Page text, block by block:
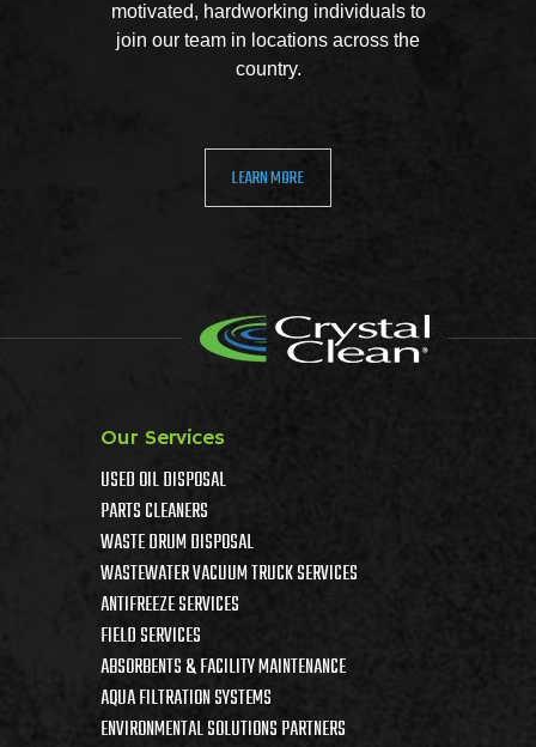
motivated, hardworking individuals to
join our team in locations across the
country.
LEARN MORE
Our Services
USED OIL DISPOSAL
PARTS CLEANERS
WASTE DRUM DISPOSAL
WASTEWATER VACUUM TRUCK SERVICES
ANTIFREEZE SERVICES
FIELD SERVICES
ABSORBENTS & FACILITY MAINTENANCE
AQUA FILTRATION SYSTEMS
ENVIRONMENTAL SOLUTIONS PARTNERS